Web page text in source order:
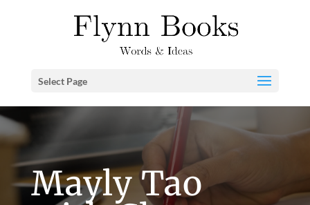
Select Page
Mayly Tao